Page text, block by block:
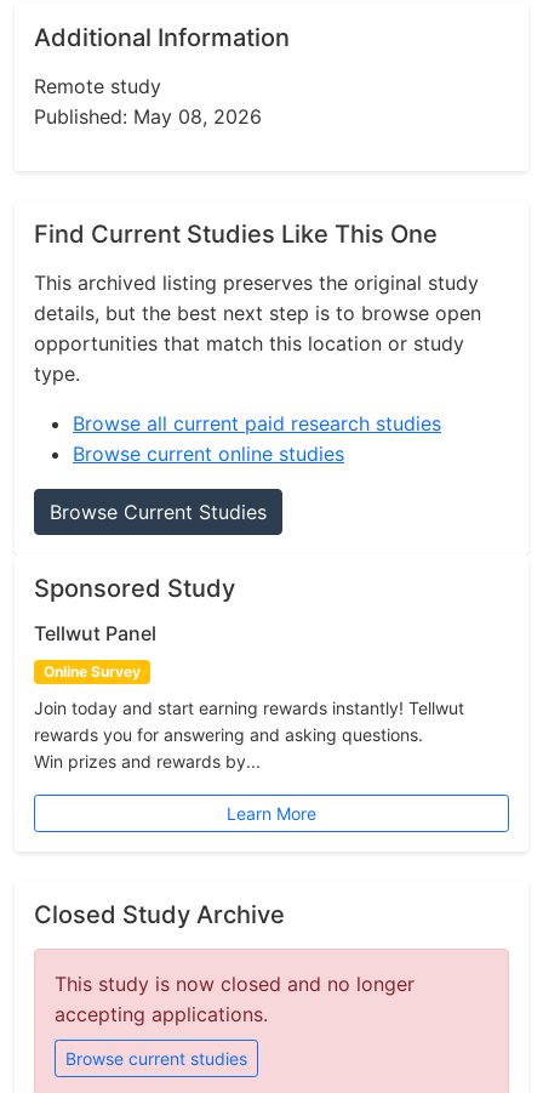
Additional Information
Remote study
Published: May 08, 2026
Find Current Studies Like This One
This archived listing preserves the original study
details, but the best next step is to browse open
opportunities that match this location or study
type.
Browse all current paid research studies
Browse current online studies
Browse Current Studies
Sponsored Study
Tellwut Panel
Online Survey
Join today and start earning rewards instantly! Tellwut
rewards you for answering and asking questions.
Win prizes and rewards by...
Learn More
Closed Study Archive
This study is now closed and no longer
accepting applications.
Browse current studies